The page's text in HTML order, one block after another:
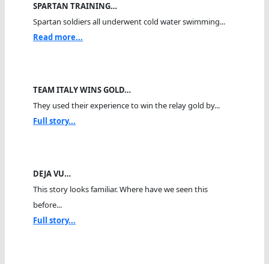
SPARTAN TRAINING…
Spartan soldiers all underwent cold water swimming...
Read more...
TEAM ITALY WINS GOLD…
They used their experience to win the relay gold by...
Full story...
DEJA VU…
This story looks familiar. Where have we seen this
before...
Full story...